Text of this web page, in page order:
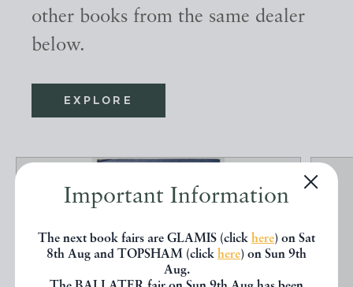
Important Information
The next book fairs are GLAMIS (click here) on Sat
8th Aug and TOPSHAM (click here) on Sun 9th
Aug.
other books from the same dealer
below.
EXPLORE